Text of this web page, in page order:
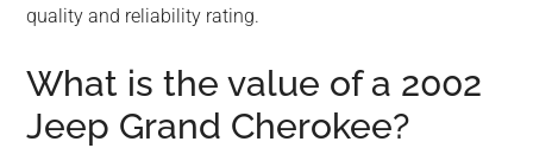
quality and reliability rating.
What is the value of a 2002
Jeep Grand Cherokee?